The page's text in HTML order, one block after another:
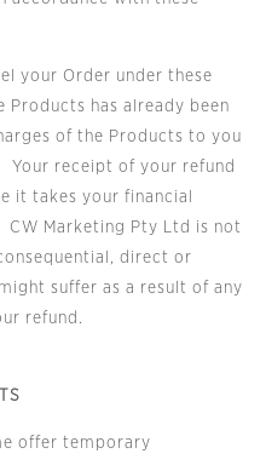
your Order under these
Products has already been
of the Products to you
Your receipt of your refund
it takes your financial
Marketing Pty Ltd is not
direct or
suffer as a result of any
refund.
offer temporary